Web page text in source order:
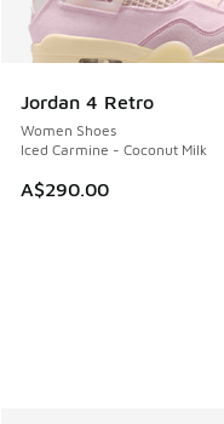
Jordan 4 Retro
Women Shoes
Iced Carmine - Coconut Milk
A$290.00